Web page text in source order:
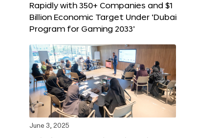
Rapidly with 350+ Companies and $1
Billion Economic Target Under ‘Dubai
Program for Gaming 2033’
June 3, 2025